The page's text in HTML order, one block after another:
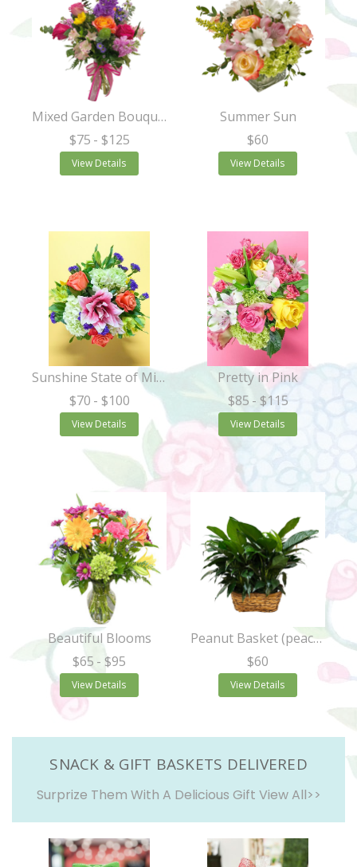
Mixed Garden Bouquet
$75 - $125
View Details
Summer Sun
$60
View Details
Sunshine State of Mind
$70 - $100
View Details
Pretty in Pink
$85 - $115
View Details
Beautiful Blooms
$65 - $95
View Details
Peanut Basket (peace lily)
$60
View Details
SNACK & GIFT BASKETS DELIVERED
Surprize Them With A Delicious Gift View All>>